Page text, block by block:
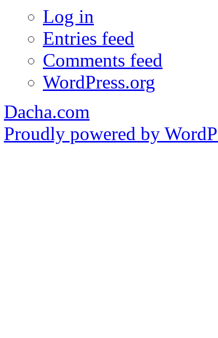
Log in
Entries feed
Comments feed
WordPress.org
Dacha.com
Proudly powered by